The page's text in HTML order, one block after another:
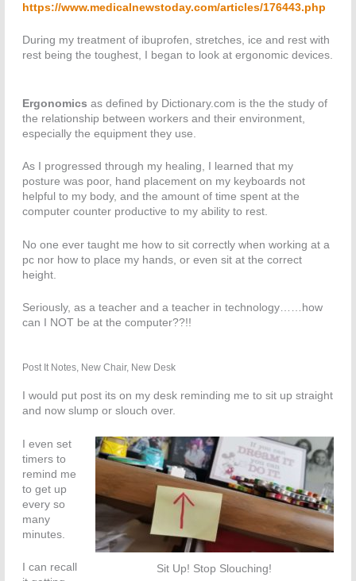
https://www.medicalnewstoday.com/articles/176443.php
During my treatment of ibuprofen, stretches, ice and rest with
rest being the toughest, I began to look at ergonomic devices.
Ergonomics as defined by Dictionary.com is the the study of
the relationship between workers and their environment,
especially the equipment they use.
As I progressed through my healing, I learned that my
posture was poor, hand placement on my keyboards not
helpful to my body, and the amount of time spent at the
computer counter productive to my ability to rest.
No one ever taught me how to sit correctly when working at a
pc nor how to place my hands, or even sit at the correct
height.
Seriously, as a teacher and a teacher in technology……how
can I NOT be at the computer??!!
Post It Notes, New Chair, New Desk
I would put post its on my desk reminding me to sit up straight
and now slump or slouch over.
Sit Up! Stop Slouching!
I even set
timers to
remind me
to get up
every so
many
minutes.
I can recall